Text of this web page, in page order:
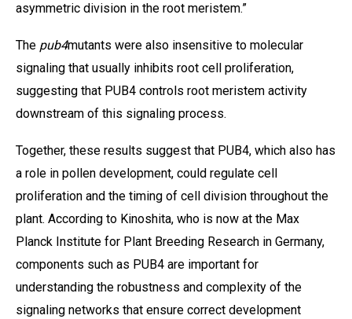
asymmetric division in the root meristem.”
The pub4mutants were also insensitive to molecular
signaling that usually inhibits root cell proliferation,
suggesting that PUB4 controls root meristem activity
downstream of this signaling process.
Together, these results suggest that PUB4, which also has
a role in pollen development, could regulate cell
proliferation and the timing of cell division throughout the
plant. According to Kinoshita, who is now at the Max
Planck Institute for Plant Breeding Research in Germany,
components such as PUB4 are important for
understanding the robustness and complexity of the
signaling networks that ensure correct development